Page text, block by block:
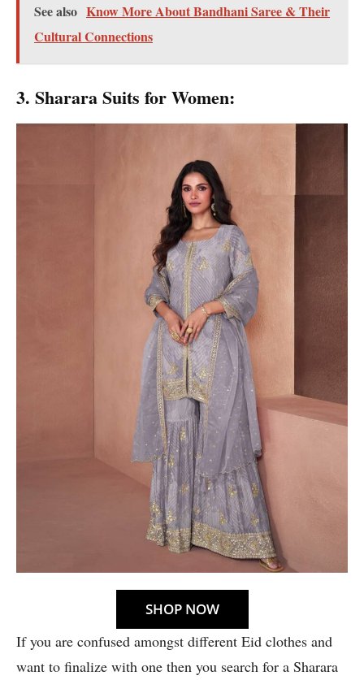
See also Know More About Bandhani Saree & Their
Cultural Connections
3. Sharara Suits for Women:
SHOP NOW
If you are confused amongst different Eid clothes and
want to finalize with one then you search for a Sharara